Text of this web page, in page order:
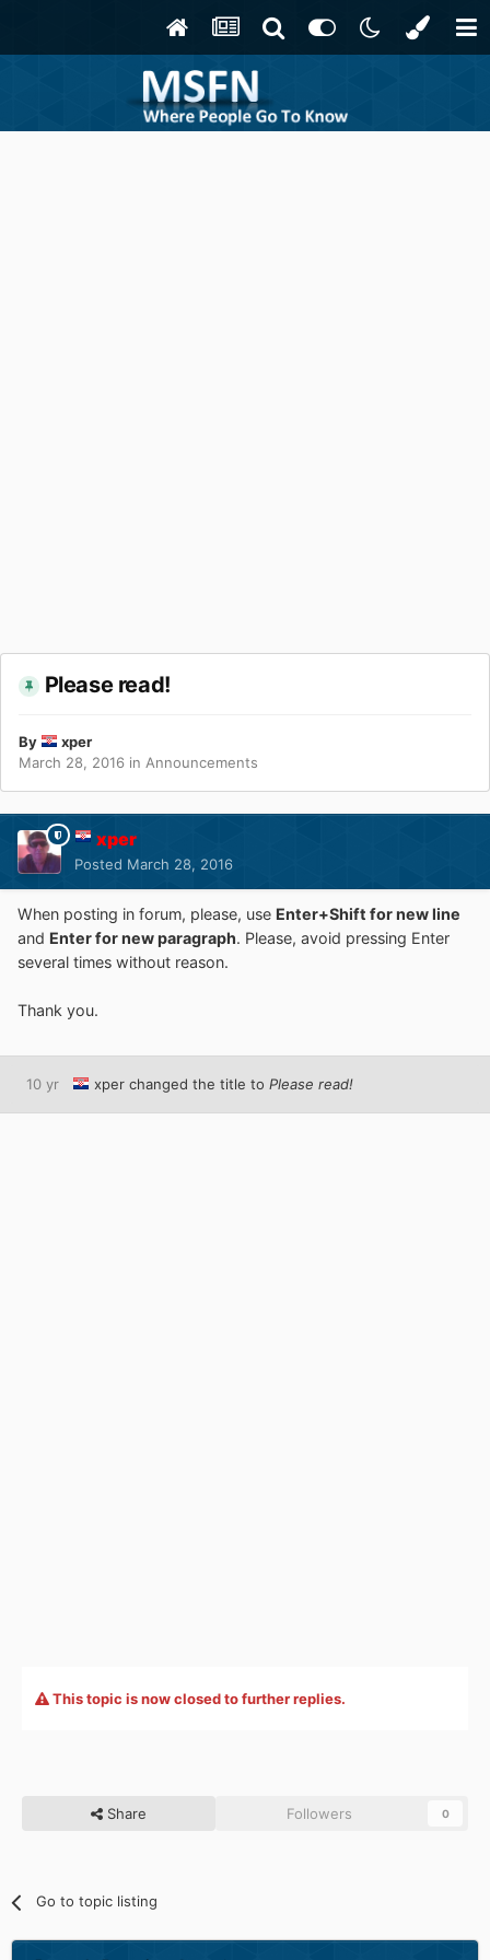
Please read!
By
xper
March 28, 2016 in Announcements
xper
Posted March 28, 2016
When posting in forum, please, use Enter+Shift for new line
and Enter for new paragraph. Please, avoid pressing Enter
several times without reason.
Thank you.
10 yr xper changed the title to Please read!
This topic is now closed to further replies.
Share Followers 0
Go to topic listing